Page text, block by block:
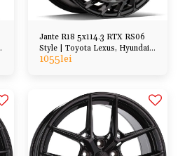
Jante R18 5x114.3 RTX RS06
Style | Toyota Lexus, Hyundai
Kia, Honda, Mazda
1055lei